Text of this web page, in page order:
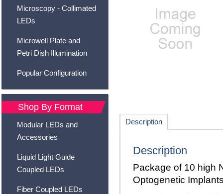
Microscopy - Collimated
LEDs
Microwell Plate and
Petri Dish Illumination
Popular Configuration
Shop By Format
Modular LEDs and
Accessories
Liquid Light Guide
Coupled LEDs
Fiber Coupled LEDs
Description
Description
Package of 10 high
Optogenetic